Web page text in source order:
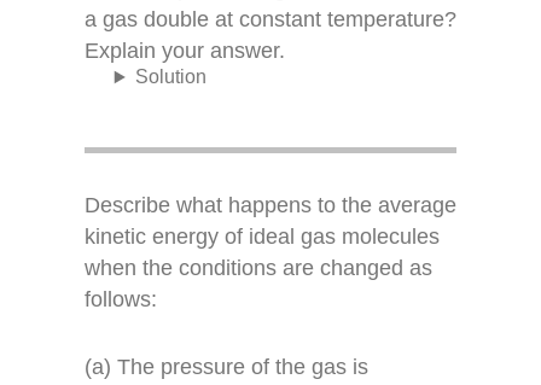
a gas double at constant temperature?
Explain your answer.
Solution
Describe what happens to the average
kinetic energy of ideal gas molecules
when the conditions are changed as
follows:
(a) The pressure of the gas is